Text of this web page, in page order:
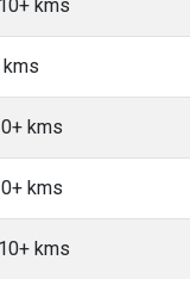
kms
kms
kms
kms
kms